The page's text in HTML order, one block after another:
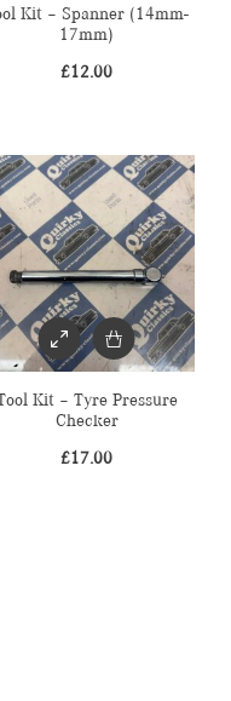
Kit – Spanner (14mm-
17mm)
£12.00
Kit – Tyre Pressure
Checker
£17.00